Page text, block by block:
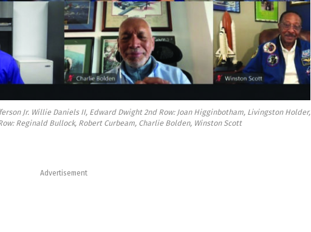
Jr. Willie Daniels II, Edward Dwight 2nd Row: Joan Higginbotham, Livingston Holder,
Reginald Bullock, Robert Curbeam, Charlie Bolden, Winston Scott
Advertisement